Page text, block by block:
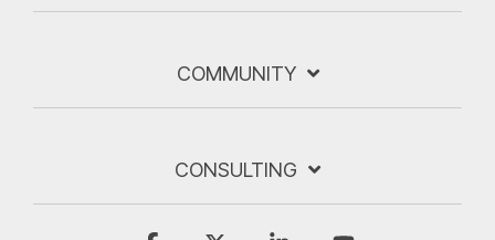
COMMUNITY
CONSULTING